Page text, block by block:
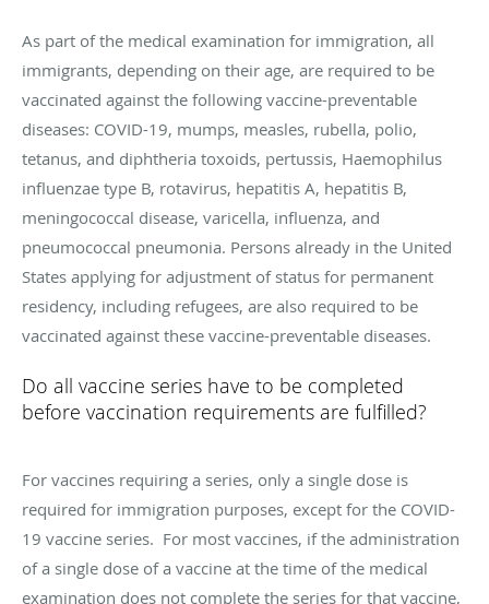
As part of the medical examination for immigration, all
immigrants, depending on their age, are required to be
vaccinated against the following vaccine-preventable
diseases: COVID-19, mumps, measles, rubella, polio,
tetanus, and diphtheria toxoids, pertussis, Haemophilus
influenzae type B, rotavirus, hepatitis A, hepatitis B,
meningococcal disease, varicella, influenza, and
pneumococcal pneumonia. Persons already in the United
States applying for adjustment of status for permanent
residency, including refugees, are also required to be
vaccinated against these vaccine-preventable diseases.
Do all vaccine series have to be completed
before vaccination requirements are fulfilled?
For vaccines requiring a series, only a single dose is
required for immigration purposes, except for the COVID-
19 vaccine series. For most vaccines, if the administration
of a single dose of a vaccine at the time of the medical
examination does not complete the series for that vaccine,